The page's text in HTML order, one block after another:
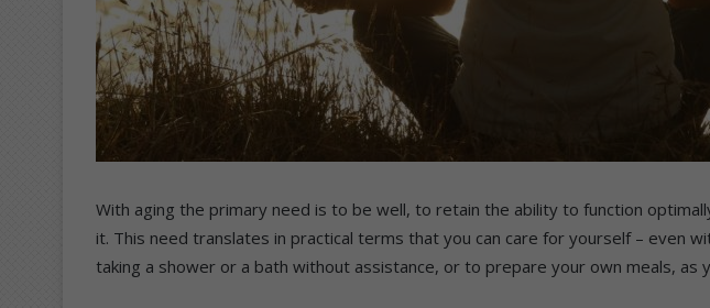
With aging the primary need is to be well, to retain the ability to function
it. This need translates in practical terms that you can care for yourself – even
taking a shower or a bath without assistance, or to prepare your own meals, as